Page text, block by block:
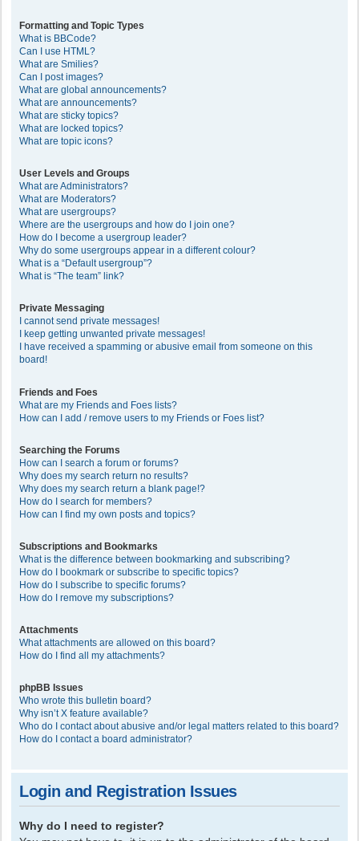
Formatting and Topic Types
What is BBCode?
Can I use HTML?
What are Smilies?
Can I post images?
What are global announcements?
What are announcements?
What are sticky topics?
What are locked topics?
What are topic icons?
User Levels and Groups
What are Administrators?
What are Moderators?
What are usergroups?
Where are the usergroups and how do I join one?
How do I become a usergroup leader?
Why do some usergroups appear in a different colour?
What is a “Default usergroup”?
What is “The team” link?
Private Messaging
I cannot send private messages!
I keep getting unwanted private messages!
I have received a spamming or abusive email from someone on this
board!
Friends and Foes
What are my Friends and Foes lists?
How can I add / remove users to my Friends or Foes list?
Searching the Forums
How can I search a forum or forums?
Why does my search return no results?
Why does my search return a blank page!?
How do I search for members?
How can I find my own posts and topics?
Subscriptions and Bookmarks
What is the difference between bookmarking and subscribing?
How do I bookmark or subscribe to specific topics?
How do I subscribe to specific forums?
How do I remove my subscriptions?
Attachments
What attachments are allowed on this board?
How do I find all my attachments?
phpBB Issues
Who wrote this bulletin board?
Why isn’t X feature available?
Who do I contact about abusive and/or legal matters related to this board?
How do I contact a board administrator?
Login and Registration Issues
Why do I need to register?